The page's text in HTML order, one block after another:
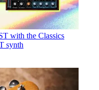
with the Classics
synth